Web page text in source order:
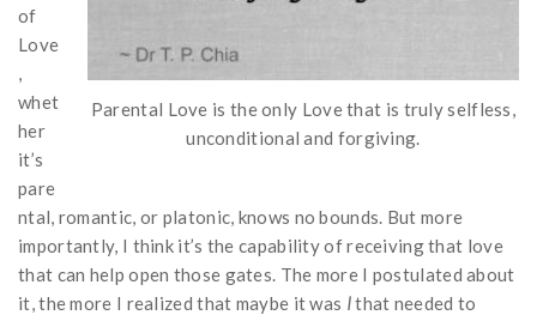
Parental Love is the only Love that is truly selfless,
unconditional and forgiving.
of
Love
,
whet
her
it’s
pare
ntal, romantic, or platonic, knows no bounds. But more
importantly, I think it’s the capability of receiving that love
that can help open those gates. The more I postulated about
it, the more I realized that maybe it was Ithat needed to